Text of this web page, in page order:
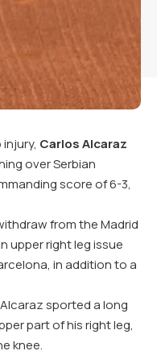
Carlos Alcaraz
over Serbian
score of 6-3,
from the Madrid
upper right leg issue
in addition to a
sported a long
part of his right leg,
knee.